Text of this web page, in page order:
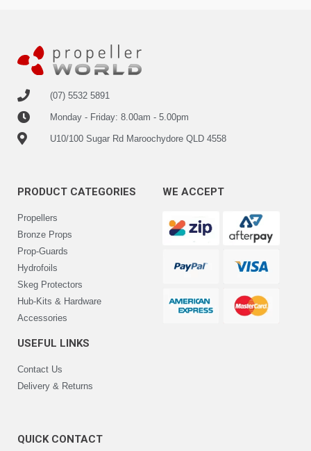
(07) 5532 5891
Monday - Friday: 8.00am - 5.00pm
U10/100 Sugar Rd Maroochydore QLD 4558
PRODUCT CATEGORIES
Propellers
Bronze Props
Prop-Guards
Hydrofoils
Skeg Protectors
Hub-Kits & Hardware
Accessories
USEFUL LINKS
Contact Us
Delivery & Returns
WE ACCEPT
QUICK CONTACT